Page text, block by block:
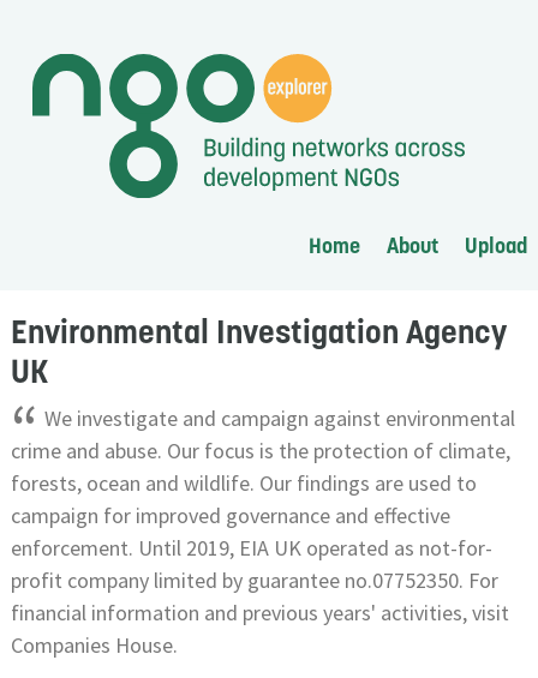
Home About Upload
Environmental Investigation Agency
UK
“ We investigate and campaign against environmental
crime and abuse. Our focus is the protection of climate,
forests, ocean and wildlife. Our findings are used to
campaign for improved governance and effective
enforcement. Until 2019, EIA UK operated as not-for-
profit company limited by guarantee no.07752350. For
financial information and previous years' activities, visit
Companies House.